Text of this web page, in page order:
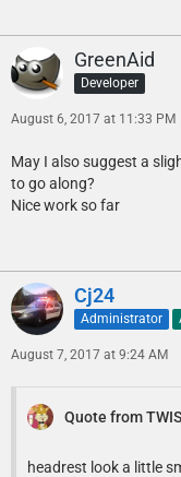
GreenAid
Developer
August 6, 2017 at 11:33 PM
May I also suggest a
to go along?
Nice work so far
Cj24
Administrator
August 7, 2017 at 9:24 AM
Quote from
headrest look a little